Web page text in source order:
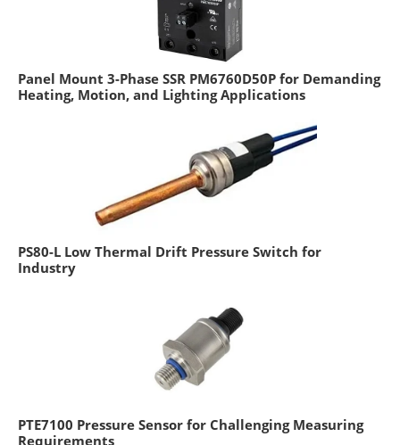
Panel Mount 3-Phase SSR PM6760D50P for Demanding
Heating, Motion, and Lighting Applications
PS80-L Low Thermal Drift Pressure Switch for
Industry
PTE7100 Pressure Sensor for Challenging Measuring
Requirements